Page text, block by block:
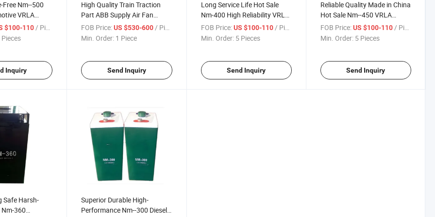
Nm--500
VRLA
$100-110/ Piece
Pieces
Inquiry
High Quality Train Traction
Part ABB Supply Air Fan
Motor
FOB Price: US $530-600 / Piece
Min. Order: 1 Piece
Send Inquiry
Long Service Life Hot Sale
Nm-400 High Reliability VRLA
Battery
FOB Price: US $100-110/ Piece
Min. Order: 5 Pieces
Send Inquiry
Reliable Quality Made in China
Hot Sale Nm--450 VRLA
Locomotive Battery
FOB Price: US $100-110/ Piece
Min. Order: 5 Pieces
Send Inquiry
Safe Harsh-
360
Superior Durable High-
Performance Nm--300 Diesel